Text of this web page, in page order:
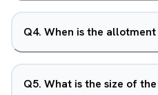
Q4. When is the
Q5. What is the size of the